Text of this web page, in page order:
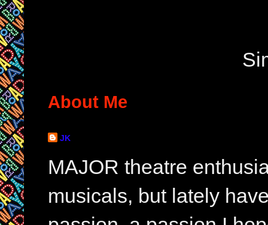
About Me
JK
MAJOR theatre
musicals, but lately